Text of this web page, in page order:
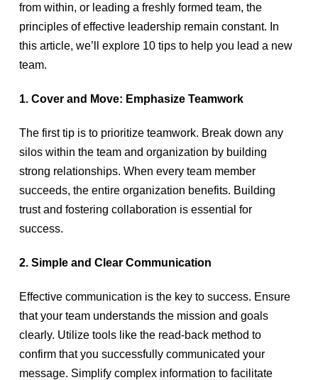
from within, or leading a freshly formed team, the
principles of effective leadership remain constant. In
this article, we’ll explore 10 tips to help you lead a new
team.
1. Cover and Move: Emphasize Teamwork
The first tip is to prioritize teamwork. Break down any
silos within the team and organization by building
strong relationships. When every team member
succeeds, the entire organization benefits. Building
trust and fostering collaboration is essential for
success.
2. Simple and Clear Communication
Effective communication is the key to success. Ensure
that your team understands the mission and goals
clearly. Utilize tools like the read-back method to
confirm that you successfully communicated your
message. Simplify complex information to facilitate